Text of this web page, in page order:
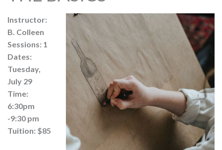
Instructor:
B. Colleen
Sessions: 1
Dates:
Tuesday,
July 29
Time:
6:30pm
-9:30 pm
Tuition: $85